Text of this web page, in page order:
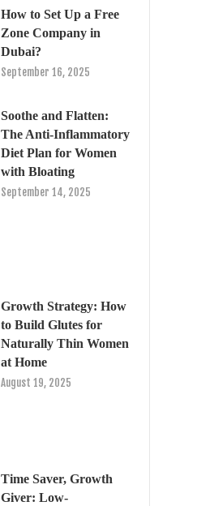
How to Set Up a Free
Zone Company in
Dubai?
September 16, 2025
Soothe and Flatten:
The Anti-Inflammatory
Diet Plan for Women
with Bloating
September 14, 2025
Growth Strategy: How
to Build Glutes for
Naturally Thin Women
at Home
August 19, 2025
Time Saver, Growth
Giver: Low-